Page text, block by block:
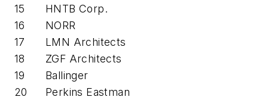
15
HNTB Corp.
16
NORR
17
LMN Architects
18
ZGF Architects
19
Ballinger
20
Perkins Eastman